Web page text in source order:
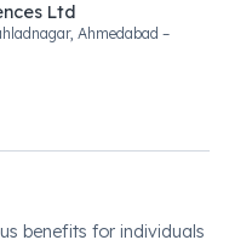
Ltd
Ahmedabad –
benefits for individuals